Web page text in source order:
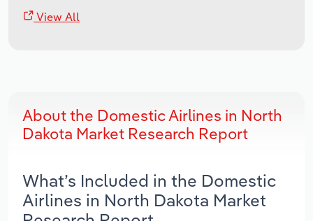
View All
About the Domestic Airlines in North
Dakota Market Research Report
What’s Included in the Domestic
Airlines in North Dakota Market